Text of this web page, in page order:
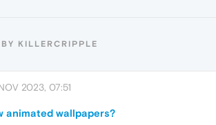
KILLERCRIPPLE
2023, 07:51
animated wallpapers?